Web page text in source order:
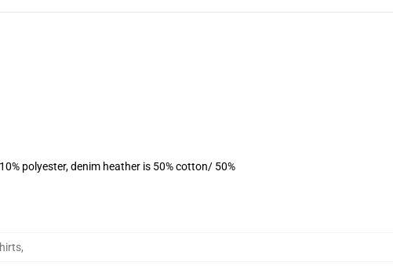
polyester, denim heather is 50% cotton/ 50%
,